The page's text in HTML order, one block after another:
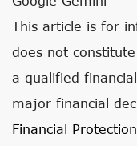
This article is for
does not
a qualified
major financial
Financial